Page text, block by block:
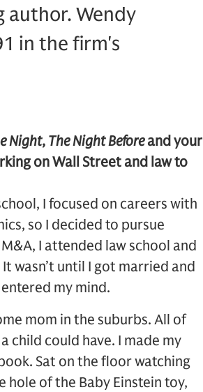
author. Wendy
in the firm's
Night, The Night Beforeand your
on Wall Street and law to
I focused on careers with
so I decided to pursue
I attended law school and
wasn’t until I got married and
my mind.
mom in the suburbs. All of
child could have. I made my
Sat on the floor watching
of the Baby Einstein toy,